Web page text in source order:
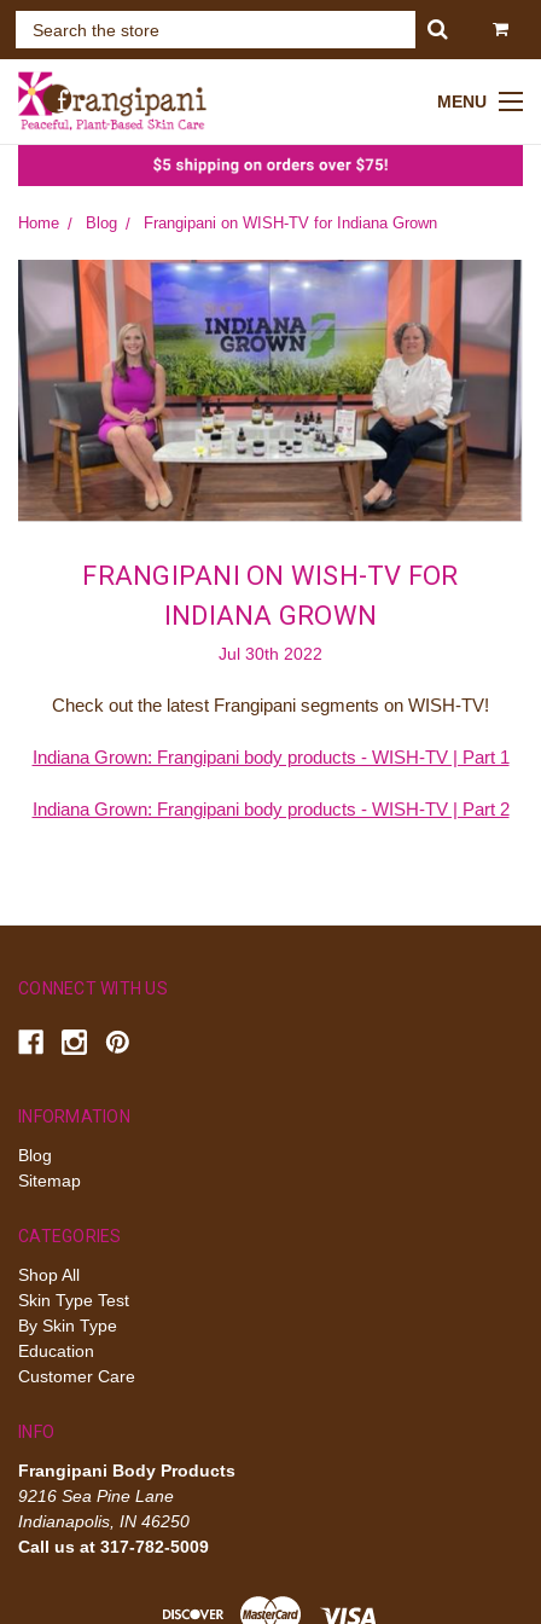
MENU
Home Blog Frangipani on WISH-TV for Indiana Grown
FRANGIPANI ON WISH-TV FOR
INDIANA GROWN
Jul 30th 2022
Check out the latest Frangipani segments on WISH-TV!
Indiana Grown: Frangipani body products - WISH-TV | Part 1
Indiana Grown: Frangipani body products - WISH-TV | Part 2
CONNECT WITH US
INFORMATION
Blog
Sitemap
CATEGORIES
Shop All
Skin Type Test
By Skin Type
Education
Customer Care
INFO
Frangipani Body Products
9216 Sea Pine Lane
Indianapolis, IN 46250
Call us at 317-782-5009